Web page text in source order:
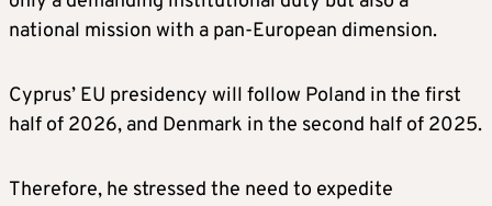
national mission with a pan-European dimension.
Cyprus’ EU presidency will follow Poland in the first
half of 2026, and Denmark in the second half of 2025.
Therefore, he stressed the need to expedite